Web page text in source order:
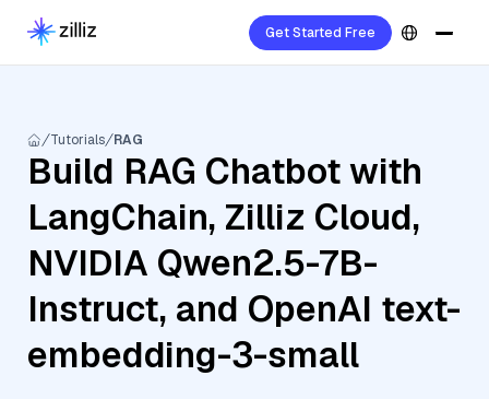
Get Started Free
Tutorials RAG
Build RAG Chatbot with
LangChain, Zilliz Cloud,
NVIDIA Qwen2.5-7B-
Instruct, and OpenAI text-
embedding-3-small